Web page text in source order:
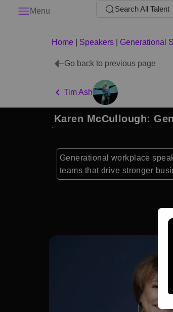
Menu Search All Talent
Home Speakers Generational
Go back to previous page
Tim Ash
Karen McCullough:
Generational workplace
teams that drive stronger